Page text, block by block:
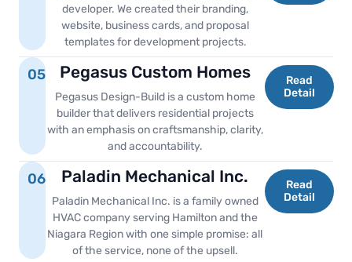
developer. We created their branding,
website, business cards, and proposal
templates for development projects.
05 Pegasus Custom Homes
Pegasus Design-Build is a custom home
builder that delivers residential projects
with an emphasis on craftsmanship, clarity,
and accountability.
Read
Detail
06 Paladin Mechanical Inc.
Paladin Mechanical Inc. is a family owned
HVAC company serving Hamilton and the
Niagara Region with one simple promise: all
of the service, none of the upsell.
Read
Detail